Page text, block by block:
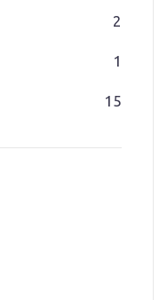
2
1
15